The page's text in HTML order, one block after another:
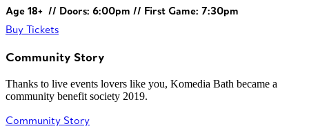
Age 18+ // Doors: 6:00pm // First Game: 7:30pm
Buy Tickets
Community Story
Thanks to live events lovers like you, Komedia Bath became a
community benefit society 2019.
Community Story